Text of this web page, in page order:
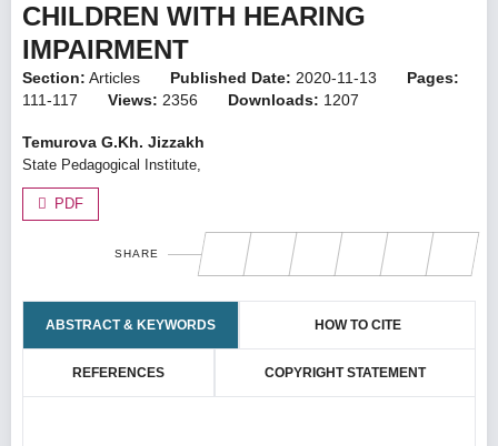
CHILDREN WITH HEARING
IMPAIRMENT
Section: Articles Published Date: 2020-11-13
Pages:
111-117
Views: 2356 Downloads: 1207
Temurova G.Kh. Jizzakh
State Pedagogical Institute,
PDF
SHARE
ABSTRACT & KEYWORDS HOW TO CITE
REFERENCES COPYRIGHT STATEMENT